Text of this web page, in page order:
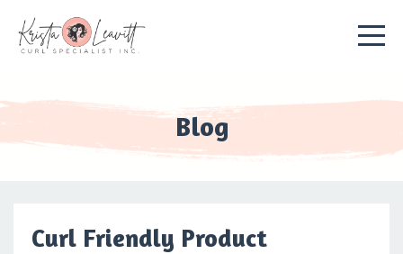
Blog
Curl Friendly Product